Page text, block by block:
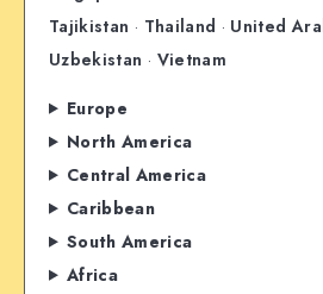
Tajikistan · Thailand · United
Uzbekistan · Vietnam
Europe
North America
Central America
Caribbean
South America
Africa